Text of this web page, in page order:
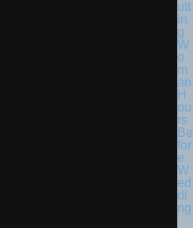
ult
in
g
W
o
m
an
H
ou
rs
Be
for
e
W
ed
di
ng